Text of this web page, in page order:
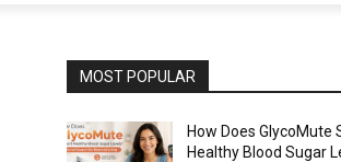
MOST POPULAR
How Does GlycoMute
Healthy Blood Sugar